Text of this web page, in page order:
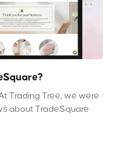
Trading Tree, we were
about TradeSquare